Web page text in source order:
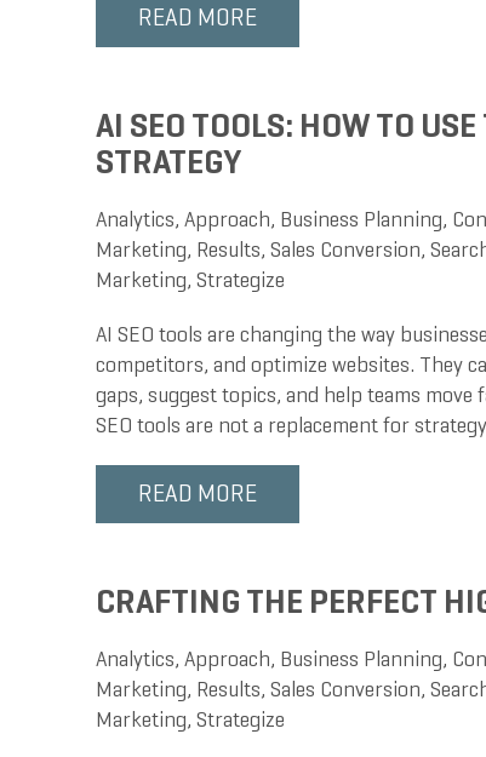
READ MORE
AI SEO TOOLS: HOW TO
STRATEGY
Analytics, Approach, Business Planning,
Marketing, Results, Sales Conversion,
Marketing, Strategize
AI SEO tools are changing the way
competitors, and optimize websites. They
gaps, suggest topics, and help teams
SEO tools are not a replacement for
READ MORE
CRAFTING THE PERFECT
Analytics, Approach, Business Planning,
Marketing, Results, Sales Conversion,
Marketing, Strategize